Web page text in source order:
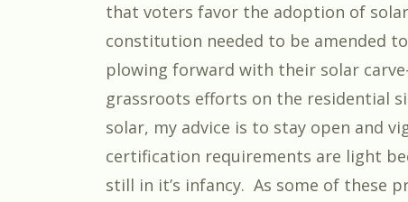
that voters favor the adoption of
constitution needed to be amended
plowing forward with their solar
grassroots efforts on the residential
solar, my advice is to stay open and
certification requirements are light
still in it’s infancy. As some of these